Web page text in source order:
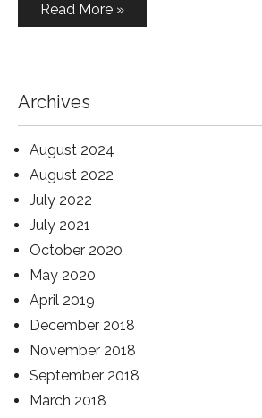
Read More »
Archives
August 2024
August 2022
July 2022
July 2021
October 2020
May 2020
April 2019
December 2018
November 2018
September 2018
March 2018